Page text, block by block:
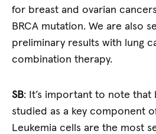
for breast and ovarian
BRCA mutation. We are also
preliminary results with lung
combination therapy.
SB: It’s important to note that
studied as a key component
Leukemia cells are the most